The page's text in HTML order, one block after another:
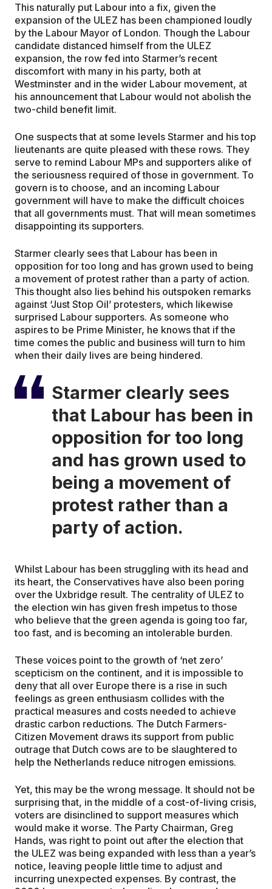
This naturally put Labour into a fix, given the
expansion of the ULEZ has been championed loudly
by the Labour Mayor of London. Though the Labour
candidate distanced himself from the ULEZ
expansion, the row fed into Starmer’s recent
discomfort with many in his party, both at
Westminster and in the wider Labour movement, at
his announcement that Labour would not abolish the
two-child benefit limit.
One suspects that at some levels Starmer and his top
lieutenants are quite pleased with these rows. They
serve to remind Labour MPs and supporters alike of
the seriousness required of those in government. To
govern is to choose, and an incoming Labour
government will have to make the difficult choices
that all governments must. That will mean sometimes
disappointing its supporters.
Starmer clearly sees that Labour has been in
opposition for too long and has grown used to being
a movement of protest rather than a party of action.
This thought also lies behind his outspoken remarks
against ‘Just Stop Oil’ protesters, which likewise
surprised Labour supporters. As someone who
aspires to be Prime Minister, he knows that if the
time comes the public and business will turn to him
when their daily lives are being hindered.
Starmer clearly sees
that Labour has been in
opposition for too long
and has grown used to
being a movement of
protest rather than a
party of action.
Whilst Labour has been struggling with its head and
its heart, the Conservatives have also been poring
over the Uxbridge result. The centrality of ULEZ to
the election win has given fresh impetus to those
who believe that the green agenda is going too far,
too fast, and is becoming an intolerable burden.
These voices point to the growth of ‘net zero’
scepticism on the continent, and it is impossible to
deny that all over Europe there is a rise in such
feelings as green enthusiasm collides with the
practical measures and costs needed to achieve
drastic carbon reductions. The Dutch Farmers-
Citizen Movement draws its support from public
outrage that Dutch cows are to be slaughtered to
help the Netherlands reduce nitrogen emissions.
Yet, this may be the wrong message. It should not be
surprising that, in the middle of a cost-of-living crisis,
voters are disinclined to support measures which
would make it worse. The Party Chairman, Greg
Hands, was right to point out after the election that
the ULEZ was being expanded with less than a year’s
notice, leaving people little time to adjust and
incurring unexpected expenses. By contrast, the